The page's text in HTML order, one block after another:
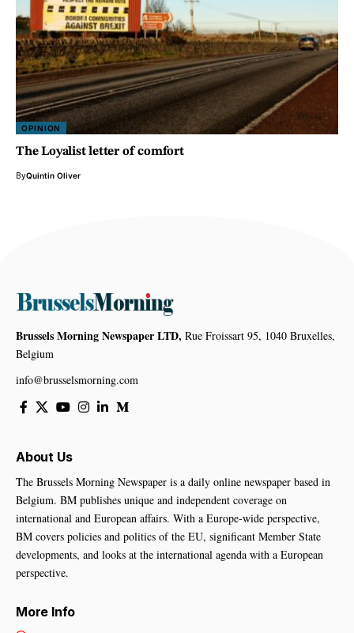
OPINION
The Loyalist letter of comfort
ByQuintin Oliver
Brussels Morning Newspaper LTD, Rue Froissart 95, 1040 Bruxelles,
Belgium
info@brusselsmorning.com
About Us
The Brussels Morning Newspaper is a daily online newspaper based in
Belgium. BM publishes unique and independent coverage on
international and European affairs. With a Europe-wide perspective,
BM covers policies and politics of the EU, significant Member State
developments, and looks at the international agenda with a European
perspective.
More Info